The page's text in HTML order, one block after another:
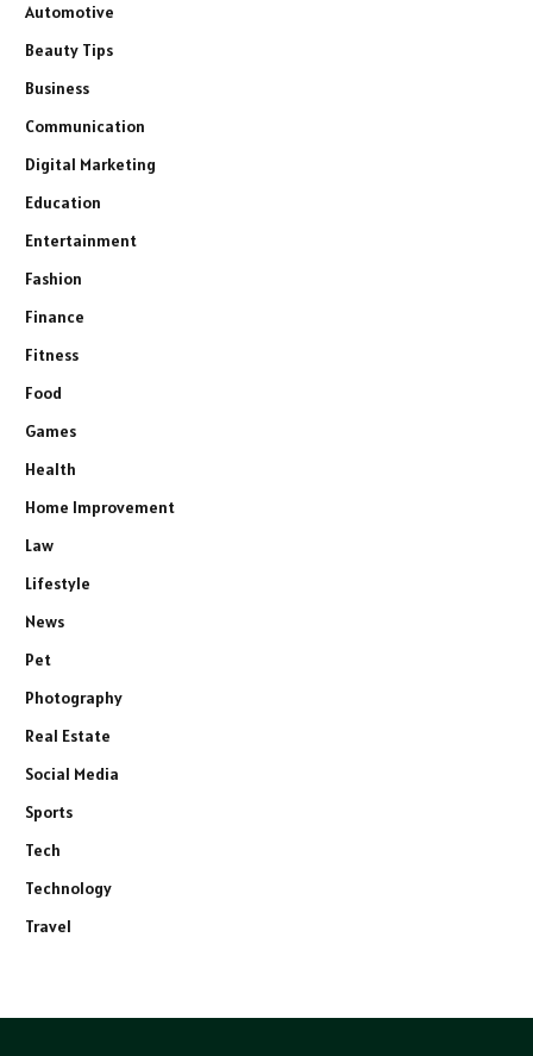
Automotive
Beauty Tips
Business
Communication
Digital Marketing
Education
Entertainment
Fashion
Finance
Fitness
Food
Games
Health
Home Improvement
Law
Lifestyle
News
Pet
Photography
Real Estate
Social Media
Sports
Tech
Technology
Travel